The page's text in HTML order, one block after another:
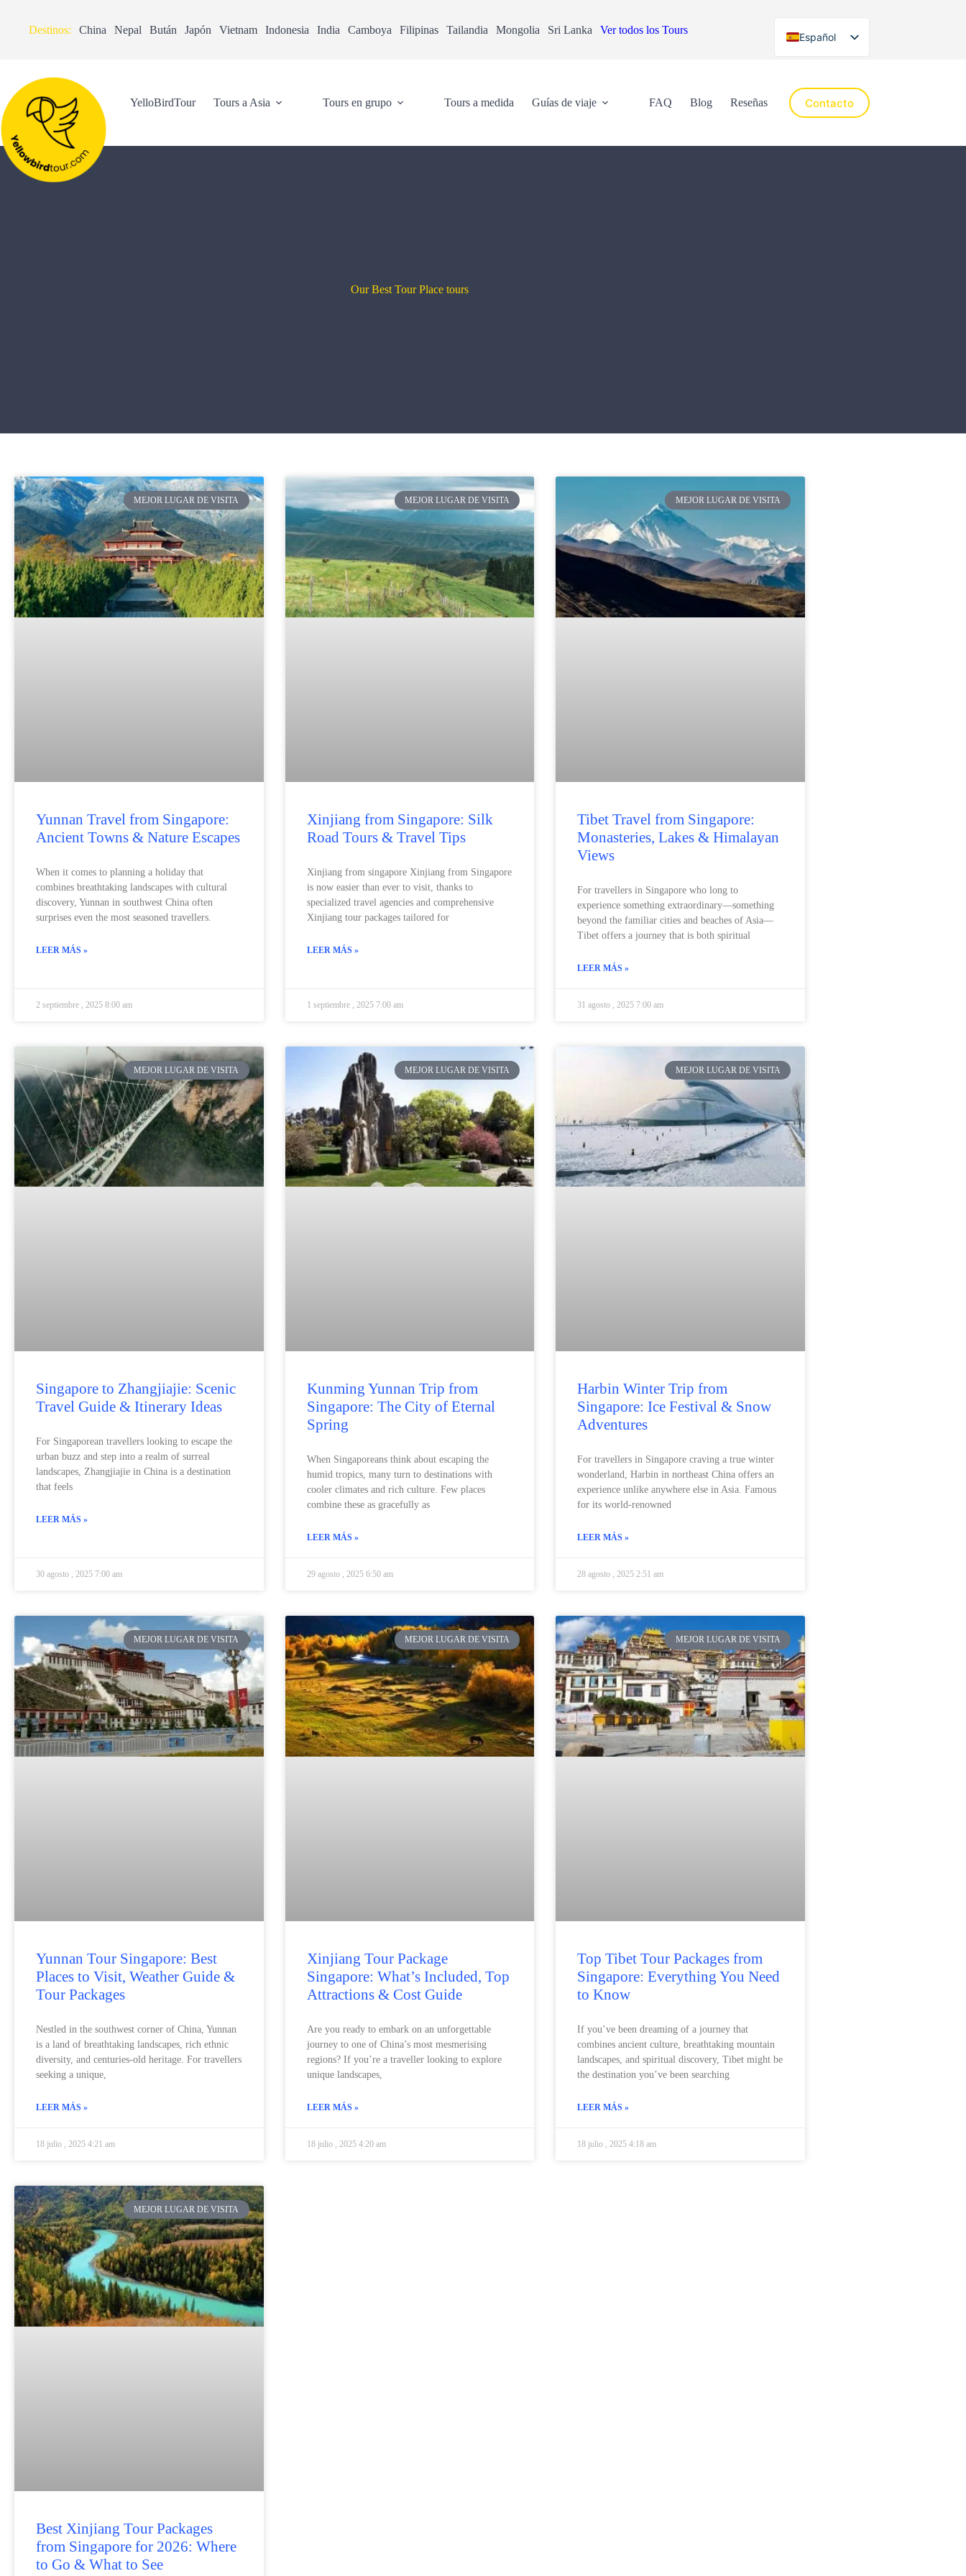
Destinos: China Nepal Bután Japón Vietnam Indonesia India Camboya Filipinas Tailandia Mongolia Sri Lanka Ver todos los Tours
Español
English
YelloBirdTour Tours a Asia Tours en grupo Tours a medida Guías de viaje FAQ Blog Reseñas Contacto
Our Best Tour Place tours
MEJOR LUGAR DE VISITA
Yunnan Travel from Singapore:
Ancient Towns & Nature Escapes
When it comes to planning a holiday that
combines breathtaking landscapes with cultural
discovery, Yunnan in southwest China often
surprises even the most seasoned travellers.
LEER MÁS »
2 septiembre , 2025 8:00 am
MEJOR LUGAR DE VISITA
Xinjiang from Singapore: Silk
Road Tours & Travel Tips
Xinjiang from singapore Xinjiang from Singapore
is now easier than ever to visit, thanks to
specialized travel agencies and comprehensive
Xinjiang tour packages tailored for
LEER MÁS »
1 septiembre , 2025 7:00 am
MEJOR LUGAR DE VISITA
Tibet Travel from Singapore:
Monasteries, Lakes & Himalayan
Views
For travellers in Singapore who long to
experience something extraordinary—something
beyond the familiar cities and beaches of Asia—
Tibet offers a journey that is both spiritual
LEER MÁS »
31 agosto , 2025 7:00 am
MEJOR LUGAR DE VISITA
Singapore to Zhangjiajie: Scenic
Travel Guide & Itinerary Ideas
For Singaporean travellers looking to escape the
urban buzz and step into a realm of surreal
landscapes, Zhangjiajie in China is a destination
that feels
LEER MÁS »
30 agosto , 2025 7:00 am
MEJOR LUGAR DE VISITA
Kunming Yunnan Trip from
Singapore: The City of Eternal
Spring
When Singaporeans think about escaping the
humid tropics, many turn to destinations with
cooler climates and rich culture. Few places
combine these as gracefully as
LEER MÁS »
29 agosto , 2025 6:50 am
MEJOR LUGAR DE VISITA
Harbin Winter Trip from
Singapore: Ice Festival & Snow
Adventures
For travellers in Singapore craving a true winter
wonderland, Harbin in northeast China offers an
experience unlike anywhere else in Asia. Famous
for its world-renowned
LEER MÁS »
28 agosto , 2025 2:51 am
MEJOR LUGAR DE VISITA
Yunnan Tour Singapore: Best
Places to Visit, Weather Guide &
Tour Packages
Nestled in the southwest corner of China, Yunnan
is a land of breathtaking landscapes, rich ethnic
diversity, and centuries-old heritage. For travellers
seeking a unique,
LEER MÁS »
18 julio , 2025 4:21 am
MEJOR LUGAR DE VISITA
Xinjiang Tour Package
Singapore: What’s Included, Top
Attractions & Cost Guide
Are you ready to embark on an unforgettable
journey to one of China’s most mesmerising
regions? If you’re a traveller looking to explore
unique landscapes,
LEER MÁS »
18 julio , 2025 4:20 am
MEJOR LUGAR DE VISITA
Top Tibet Tour Packages from
Singapore: Everything You Need
to Know
If you’ve been dreaming of a journey that
combines ancient culture, breathtaking mountain
landscapes, and spiritual discovery, Tibet might be
the destination you’ve been searching
LEER MÁS »
18 julio , 2025 4:18 am
MEJOR LUGAR DE VISITA
Best Xinjiang Tour Packages
from Singapore for 2026: Where
to Go & What to See